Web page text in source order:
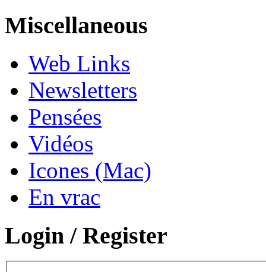
Miscellaneous
Web Links
Newsletters
Pensées
Vidéos
Icones (Mac)
En vrac
Login / Register